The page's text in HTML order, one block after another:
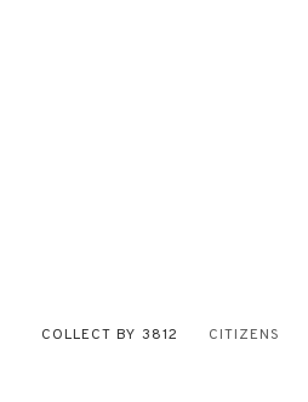
COLLECT BY 3812 CITIZENS